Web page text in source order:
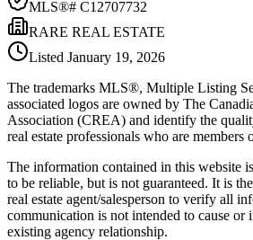
MLS®# C12707732
RARE REAL ESTATE
Listed January 19, 2026
The trademarks MLS®, Multiple Listing
associated logos are owned by The
Association (CREA) and identify the
real estate professionals who are members
The information contained in this website
to be reliable, but is not guaranteed. It is
real estate agent/salesperson to verify all
communication is not intended to cause or
existing agency relationship.